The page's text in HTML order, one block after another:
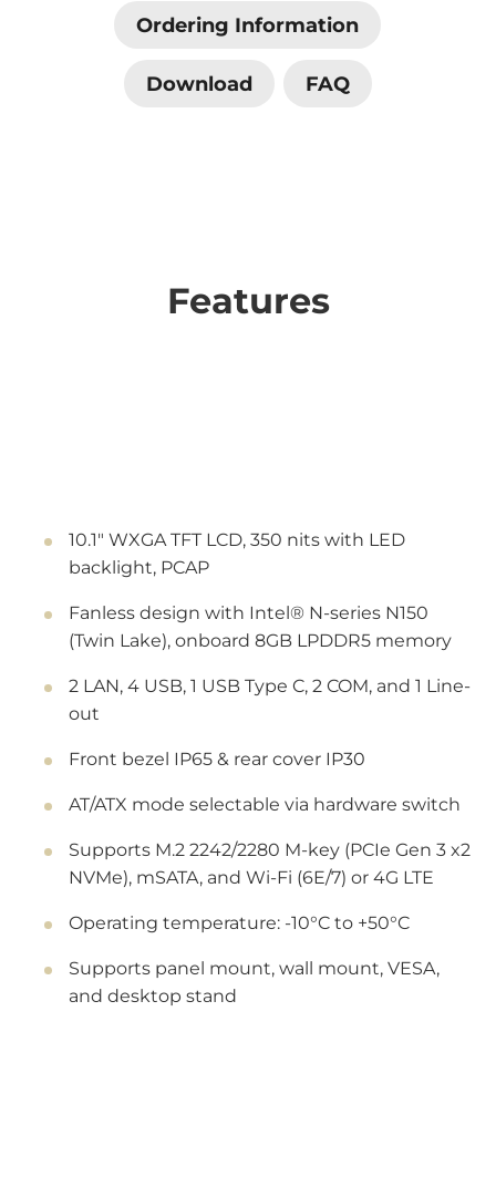
Ordering Information
Download FAQ
Features
10.1" WXGA TFT LCD, 350 nits with LED
backlight, PCAP
Fanless design with Intel® N-series N150
(Twin Lake), onboard 8GB LPDDR5 memory
2 LAN, 4 USB, 1 USB Type C, 2 COM, and 1 Line-
out
Front bezel IP65 & rear cover IP30
AT/ATX mode selectable via hardware switch
Supports M.2 2242/2280 M-key (PCIe Gen 3 x2
NVMe), mSATA, and Wi-Fi (6E/7) or 4G LTE
Operating temperature: -10°C to +50°C
Supports panel mount, wall mount, VESA,
and desktop stand